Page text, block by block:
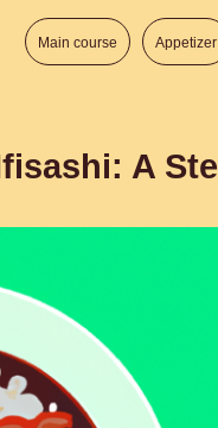
Main course Appetizer
A